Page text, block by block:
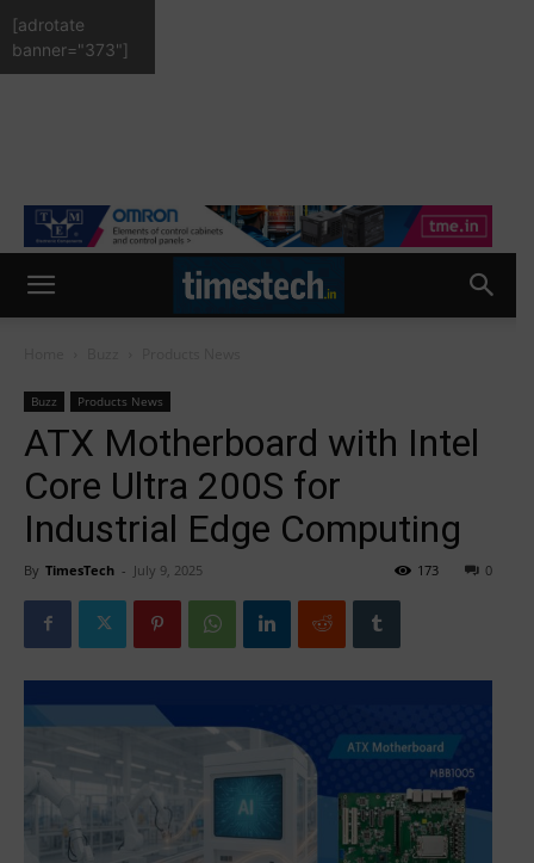
Buzz Products News
ATX Motherboard with Intel
Core Ultra 200S for
Industrial Edge Computing
By TimesTech - July 9, 2025 0
173
[adrotate
banner="373"]